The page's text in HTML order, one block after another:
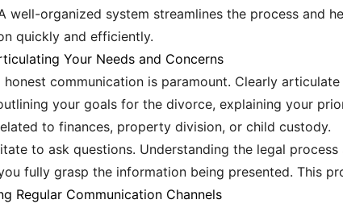
well-organized system streamlines the process and
quickly and efficiently.
Your Needs and Concerns
honest communication is paramount. Clearly
your goals for the divorce, explaining your
to finances, property division, or child custody.
to ask questions. Understanding the legal
fully grasp the information being presented. This
Regular Communication Channels